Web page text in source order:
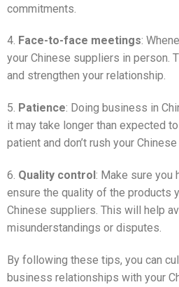
commitments.
4. Face-to-face meetings:
your Chinese suppliers in person.
and strengthen your relationship.
5. Patience: Doing business in
it may take longer than expected
patient and don’t rush your
6. Quality control: Make sure you
ensure the quality of the products
Chinese suppliers. This will help
misunderstandings or disputes.
By following these tips, you can
business relationships with your